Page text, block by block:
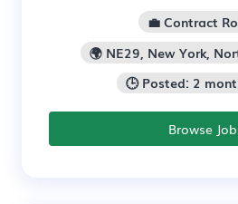
💼 Contract
🌍 NE29, New York,
🕒 Posted: 2
Browse Job